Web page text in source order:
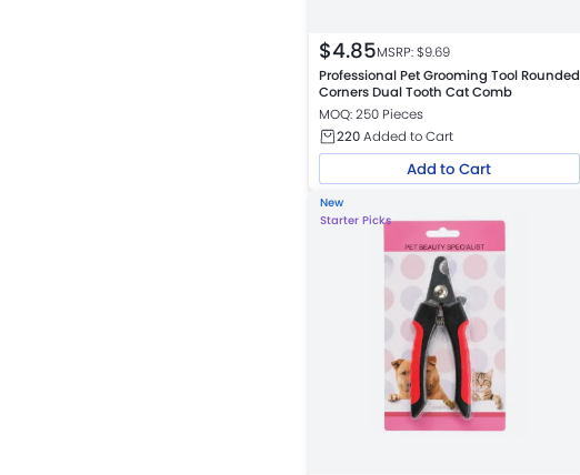
$4.85MSRP: $9.69
Professional Pet Grooming Tool Rounded
Corners Dual Tooth Cat Comb
MOQ: 250 Pieces
220Added to Cart
Add to Cart
New
Starter Picks